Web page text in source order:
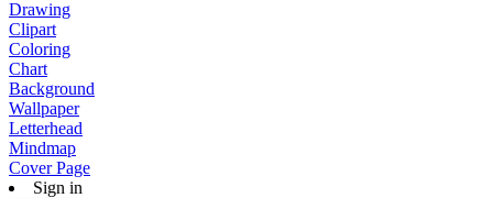
Drawing
Clipart
Coloring
Chart
Background
Wallpaper
Letterhead
Mindmap
Cover Page
Sign in